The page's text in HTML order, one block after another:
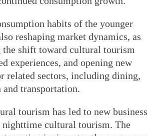
habits of the younger
reshaping market dynamics, as
shift toward cultural tourism
experiences, and opening new
related sectors, including dining,
transportation.
tourism has led to new business
nighttime cultural tourism. The